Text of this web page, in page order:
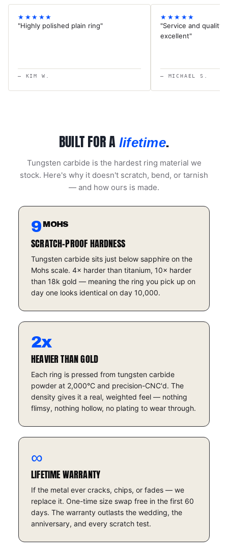
★★★★★
"Highly polished plain ring"
— KIM W.
★★★★★
"Service and quality
excellent"
— MICHAEL S.
BUILT FOR A lifetime.
Tungsten carbide is the hardest ring material we
stock. Here's why it doesn't scratch, bend, or tarnish
— and how ours is made.
9 MOHS
SCRATCH-PROOF HARDNESS
Tungsten carbide sits just below sapphire on the
Mohs scale. 4× harder than titanium, 10× harder
than 18k gold — meaning the ring you pick up on
day one looks identical on day 10,000.
2x
HEAVIER THAN GOLD
Each ring is pressed from tungsten carbide
powder at 2,000°C and precision-CNC'd. The
density gives it a real, weighted feel — nothing
flimsy, nothing hollow, no plating to wear through.
∞
LIFETIME WARRANTY
If the metal ever cracks, chips, or fades — we
replace it. One-time size swap free in the first 60
days. The warranty outlasts the wedding, the
anniversary, and every scratch test.